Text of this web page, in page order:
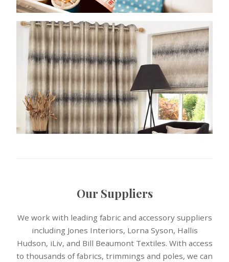
Our Suppliers
We work with leading fabric and accessory suppliers
including Jones Interiors, Lorna Syson, Hallis
Hudson, iLiv, and Bill Beaumont Textiles. With access
to thousands of fabrics, trimmings and poles, we can